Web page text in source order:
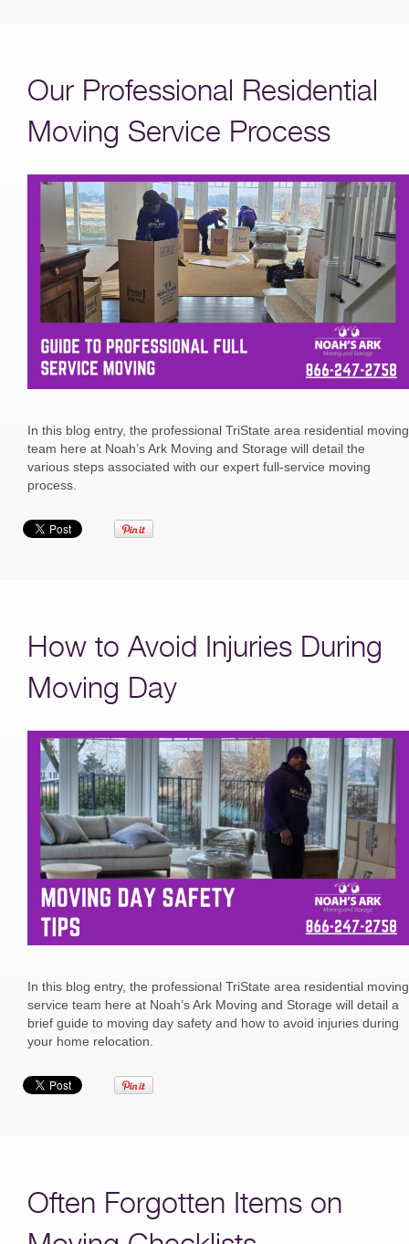
Our Professional Residential
Moving Service Process
In this blog entry, the professional TriState area residential moving
team here at Noah’s Ark Moving and Storage will detail the
various steps associated with our expert full-service moving
process.
How to Avoid Injuries During
Moving Day
In this blog entry, the professional TriState area residential moving
service team here at Noah’s Ark Moving and Storage will detail a
brief guide to moving day safety and how to avoid injuries during
your home relocation.
Often Forgotten Items on